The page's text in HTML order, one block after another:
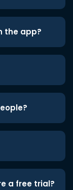
the app?
a free trial?